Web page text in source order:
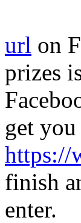
url on
prizes
get
https://
finish
enter.